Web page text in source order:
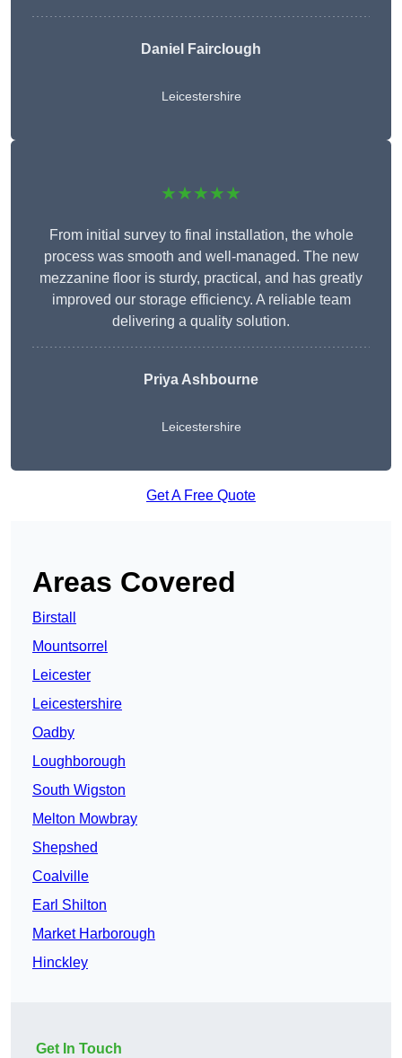
Daniel Fairclough
Leicestershire
★★★★★
From initial survey to final installation, the whole
process was smooth and well-managed. The new
mezzanine floor is sturdy, practical, and has greatly
improved our storage efficiency. A reliable team
delivering a quality solution.
Priya Ashbourne
Leicestershire
Get A Free Quote
Areas Covered
Birstall
Mountsorrel
Leicester
Leicestershire
Oadby
Loughborough
South Wigston
Melton Mowbray
Shepshed
Coalville
Earl Shilton
Market Harborough
Hinckley
Get In Touch